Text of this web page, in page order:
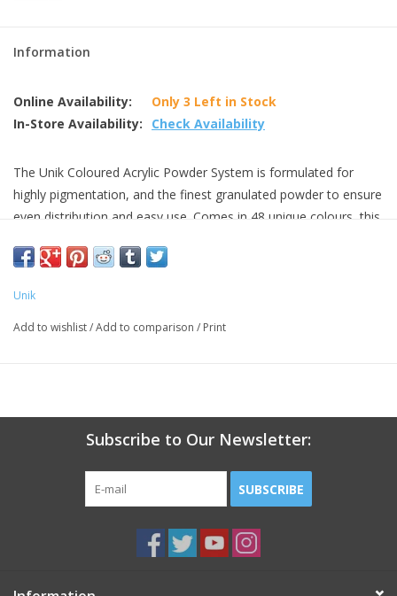
Information
Online Availability:
Only 3 Left in Stock
In-Store Availability:
Check Availability
The Unik Coloured Acrylic Powder System is formulated for
highly pigmentation, and the finest granulated powder to ensure
even distribution and easy use. Comes in 48 unique colours, this
enhancements.
Unik
Add to wishlist/Add to comparison / Print
Subscribe to Our Newsletter:
SUBSCRIBE